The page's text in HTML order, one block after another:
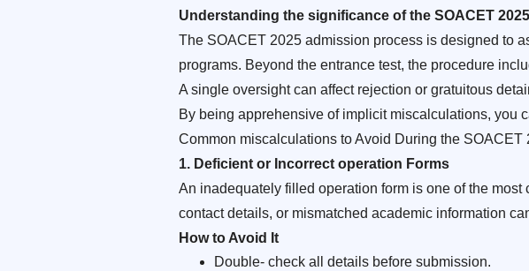
Understanding the significance of the SOACET
The SOACET 2025 admission process is designed to
programs. Beyond the entrance test, the procedure
A single oversight can affect rejection or gratuitous
By being apprehensive of implicit miscalculations, you
Common miscalculations to Avoid During the SOACET
1. Deficient or Incorrect operation Forms
An inadequately filled operation form is one of the
contact details, or mismatched academic information
How to Avoid It
Double- check all details before submission.